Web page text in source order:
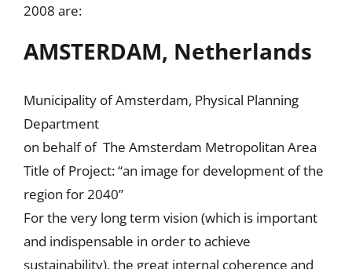
2008 are:
AMSTERDAM, Netherlands
Municipality of Amsterdam, Physical Planning
Department
on behalf of The Amsterdam Metropolitan Area
Title of Project: “an image for development of the
region for 2040”
For the very long term vision (which is important
and indispensable in order to achieve
sustainability), the great internal coherence and